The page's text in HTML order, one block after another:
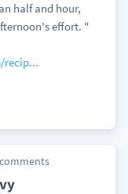
half and hour,
effort. "
recip...